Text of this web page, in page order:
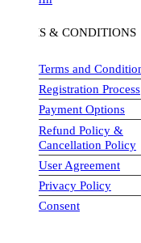
& CONDITIONS
Terms and Condition
Registration Process
Payment Options
Refund Policy &
Cancellation Policy
User Agreement
Privacy Policy
Consent